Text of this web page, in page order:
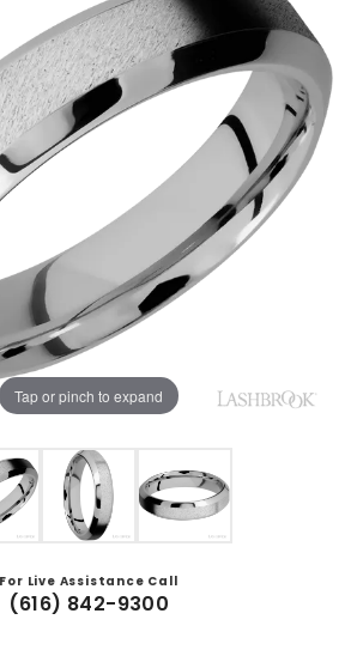
Tap or pinch to expand
For Live Assistance Call
(616) 842-9300